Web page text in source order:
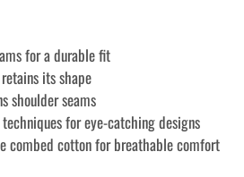
for a durable fit
its shape
shoulder seams
for eye-catching designs
combed cotton for breathable comfort